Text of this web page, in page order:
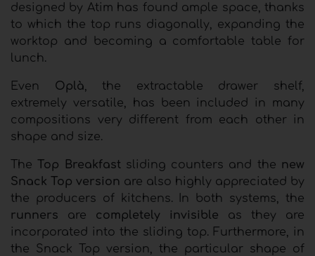
designed by Atim has found ample space, thanks
to which the top runs diagonally, expanding the
worktop and becoming a comfortable table for
lunch.
Even Oplà, the extractable drawer shelf,
extremely versatile, has been included in many
compositions very different from each other in
shape and size.
The Top Breakfastsliding counters and the new
Snack Top version are also highly appreciated by
the producers of kitchens. In both systems, the
runners are completely invisible as they are
incorporated into the sliding top. Furthermore, in
the Snack Top version, the particular shape of